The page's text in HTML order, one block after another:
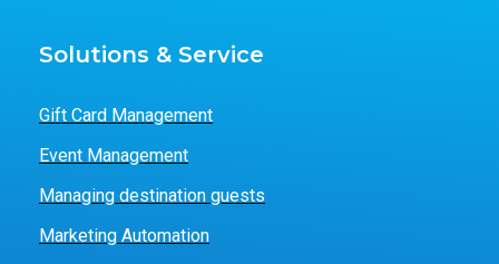
Solutions & Service
Gift Card Management
Event Management
Managing destination guests
Marketing Automation